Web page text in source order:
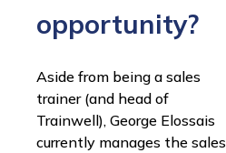
opportunity?
Aside from being a sales
trainer (and head of
Trainwell), George Elossais
currently manages the sales